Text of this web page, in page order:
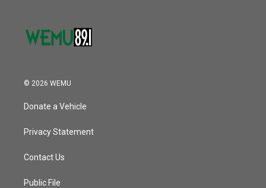
© 2026 WEMU
Donate a Vehicle
Privacy Statement
Contact Us
Public File